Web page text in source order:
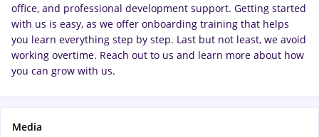
office, and professional development support. Getting started
with us is easy, as we offer onboarding training that helps
you learn everything step by step. Last but not least, we avoid
working overtime. Reach out to us and learn more about how
you can grow with us.
Media